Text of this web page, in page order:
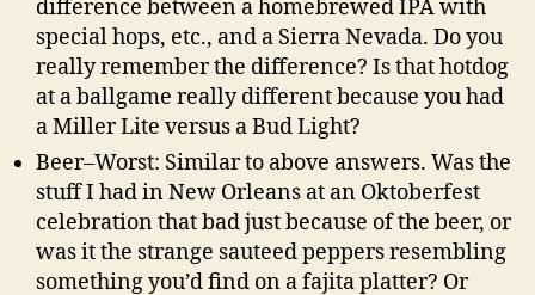
difference between a homebrewed IPA with
special hops, etc., and a Sierra Nevada. Do you
really remember the difference? Is that hotdog
at a ballgame really different because you had
a Miller Lite versus a Bud Light?
Beer–Worst: Similar to above answers. Was the
stuff I had in New Orleans at an Oktoberfest
celebration that bad just because of the beer, or
was it the strange sauteed peppers resembling
something you’d find on a fajita platter? Or